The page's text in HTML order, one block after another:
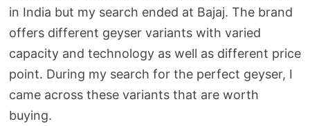
in India but my search ended at Bajaj. The brand
offers different geyser variants with varied
capacity and technology as well as different price
point. During my search for the perfect geyser, I
came across these variants that are worth
buying.